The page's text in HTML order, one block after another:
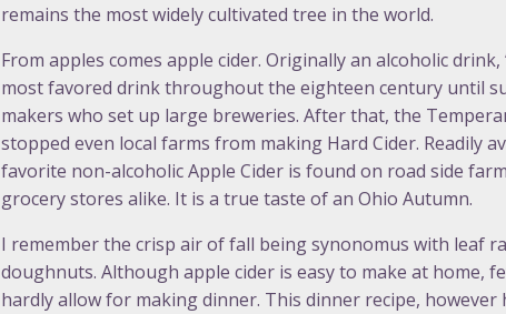
remains the most widely cultivated tree in the world.
From apples comes apple cider. Originally an alcoholic drink,
most favored drink throughout the eighteen century until
makers who set up large breweries. After that, the
stopped even local farms from making Hard Cider. Readily
favorite non-alcoholic Apple Cider is found on road side
grocery stores alike. It is a true taste of an Ohio Autumn.
I remember the crisp air of fall being synonomus with leaf
doughnuts. Although apple cider is easy to make at home,
hardly allow for making dinner. This dinner recipe, however